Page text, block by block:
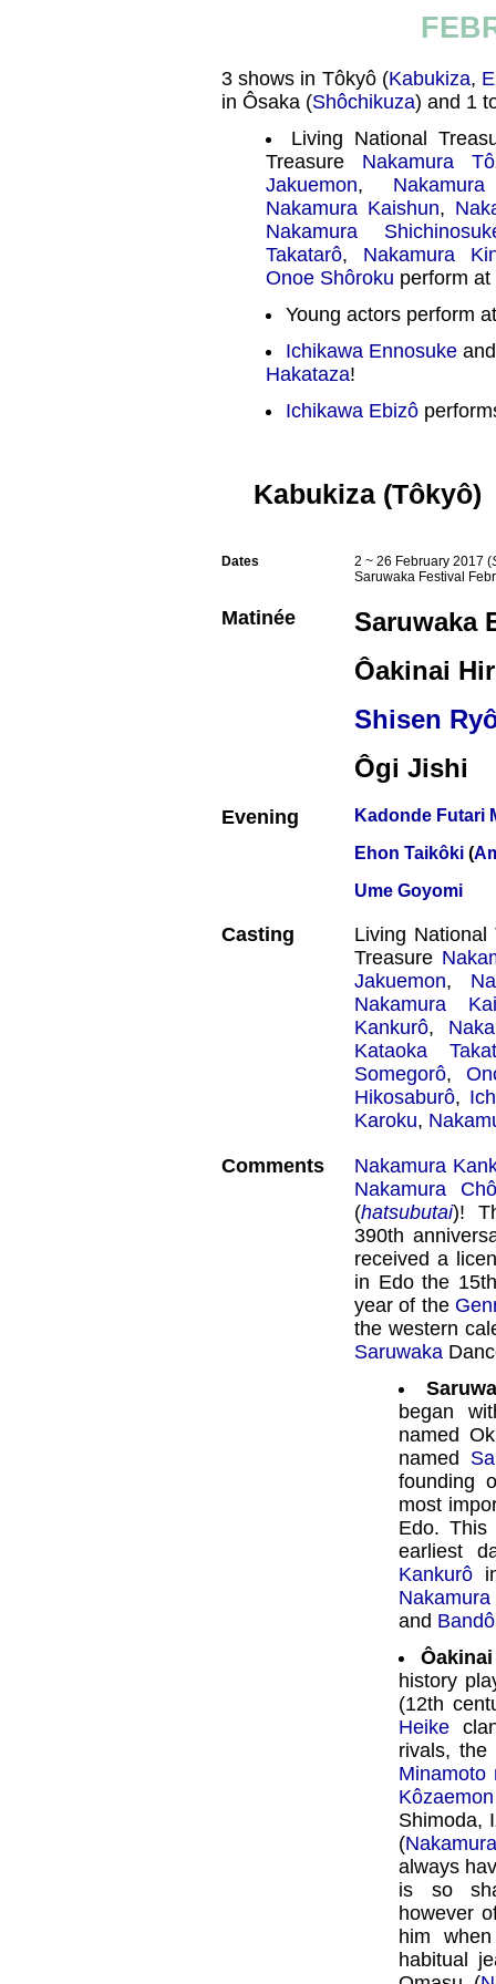
3 shows in Tôkyô (Kabukiza,
in Ôsaka (Shôchikuza) and 1
Living National
Treasure Nakamura
Jakuemon,
Nakamura Kaishun,
Nakamura
Takatarô, Nakamura
Onoe Shôroku perform
Young actors perform
Ichikawa Ennosuke
Hakataza!
Ichikawa Ebizô
Kabukiza (Tôkyô)
Dates 2 ~ 26 February 2017 (
Saruwaka Festival
Matinée
Saruwaka
Ôakinai
Shisen
Ôgi Jishi
Evening
Kadonde Futari
Ehon Taikôki (
Ume Goyomi
Casting
Living
Treasure
Jakuemon,
Nakamura
Kankurô,
Kataoka
Somegorô,
Hikosaburô,
Karoku,
Comments
Nakamura
Nakamura
(hatsubutai)!
390th
received a
in Edo the
year of the
the western
Saruwaka
began
named
named
founding
most
Edo.
earliest
Kankurô
and
history
(12th
Heike
rivals, the
Minamoto
Kôzaemon
Shimoda,
(
always
is so
however
him
habitual